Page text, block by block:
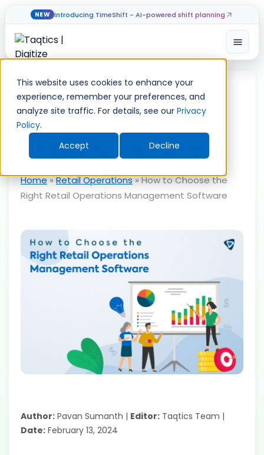
This website uses cookies to enhance your
experience, remember your preferences, and
analyze site traffic. For details, see our Privacy
Policy.
Accept
Decline
NEW Introducing TimeShift - AI-powered shift planning
Skip
content
How to Choose the Right
Retail Operations
Management Software
Home»Retail Operations»How to Choose the
Right Retail Operations Management Software
Author: Pavan Sumanth | Editor: Taqtics Team |
Date: February 13, 2024